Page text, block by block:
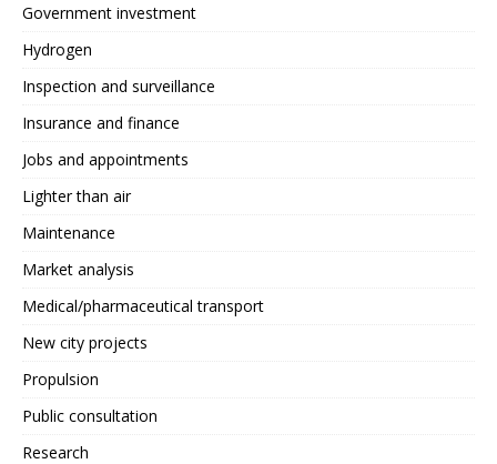
Government investment
Hydrogen
Inspection and surveillance
Insurance and finance
Jobs and appointments
Lighter than air
Maintenance
Market analysis
Medical/pharmaceutical transport
New city projects
Propulsion
Public consultation
Research